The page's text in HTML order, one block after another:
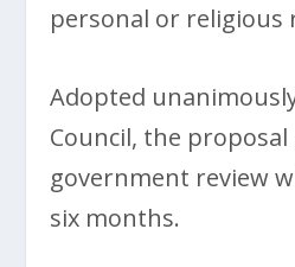
personal or religious
Adopted
Council, the
government review
six months.